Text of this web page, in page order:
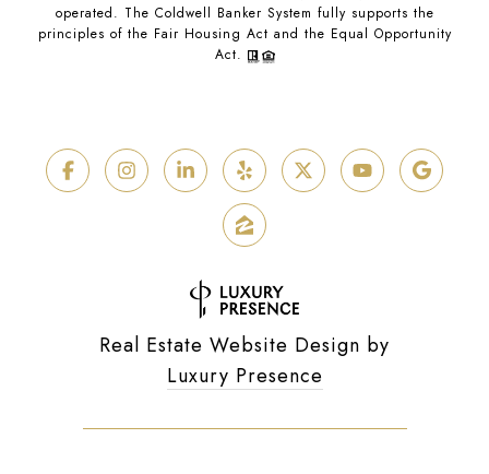
operated. The Coldwell Banker System fully supports the
principles of the Fair Housing Act and the Equal Opportunity
Act.
Real Estate Website Design by
Luxury Presence